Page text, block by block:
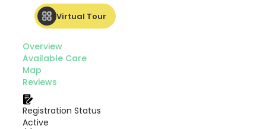
Virtual Tour
Overview
Available Care
Map
Reviews
Registration Status
Active